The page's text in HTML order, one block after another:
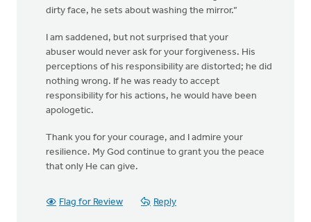
dirty face, he sets about washing the mirror.”
I am saddened, but not surprised that your
abuser would never ask for your forgiveness. His
perceptions of his responsibility are distorted; he did
nothing wrong. If he was ready to accept
responsibility for his actions, he would have been
apologetic.
Thank you for your courage, and I admire your
resilience. My God continue to grant you the peace
that only He can give.
Flag for Review Reply